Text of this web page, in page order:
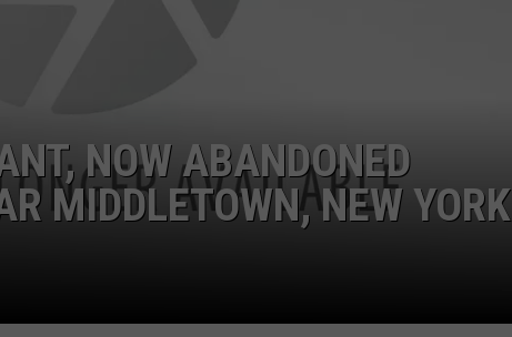
NOW ABANDONED
MIDDLETOWN, NEW YORK